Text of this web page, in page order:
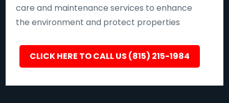
care and maintenance services to enhance
the environment and protect properties
CLICK HERE TO CALL US (815) 215-1984